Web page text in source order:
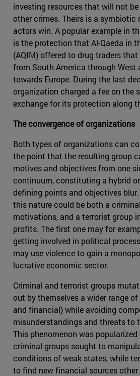
investing resources that will not
other crimes. Theirs is a
actors win. A popular example in
is the protection that Al-Qaeda in
(AQIM) offered to drug traders
from South America through West
towards Europe. During the last
organization charged a fee on the
exchange for its protection along
The convergence of organizations
Both types of organizations can
the point that the resulting group
motives and objectives from one
continuum, constituting a hybrid
defining points and objectives
this nature could be both a
motivations, and a terrorist group
profits. The first one may for
getting involved in political
may use violence to gain a
lucrative economic sector.
Criminal and terrorist groups
out by themselves a wider range
and financial) while avoiding
misunderstandings and threats to
This phenomenon was
criminal groups sought to
conditions of weak states, while
to find new financial sources